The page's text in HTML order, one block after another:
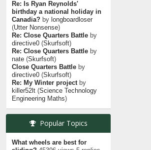
Re: Is Ryan Reynolds'
birthday a national holiday in
Canadia?by longboardloser
(Utter Nonsense)
Re: Close Quarters Battleby
directive0(Skurfsoft)
Re: Close Quarters Battleby
nate(Skurfsoft)
Close Quarters Battleby
directive0(Skurfsoft)
Re: My Winter projectby
killer52lt(Science Technology
Engineering Maths)
Popular Topics
What wheels are best for